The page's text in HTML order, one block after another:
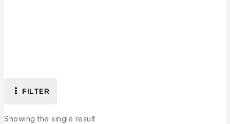
FILTER
Showing the single result